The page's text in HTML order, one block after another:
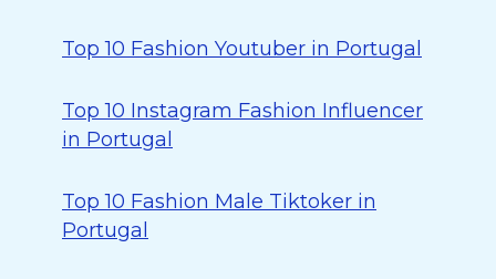
Top 10 Fashion Youtuber in Portugal
Top 10 Instagram Fashion Influencer
in Portugal
Top 10 Fashion Male Tiktoker in
Portugal